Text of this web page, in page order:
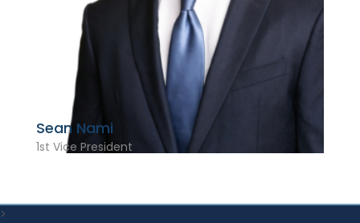
Sean Nami
1st Vice President
>